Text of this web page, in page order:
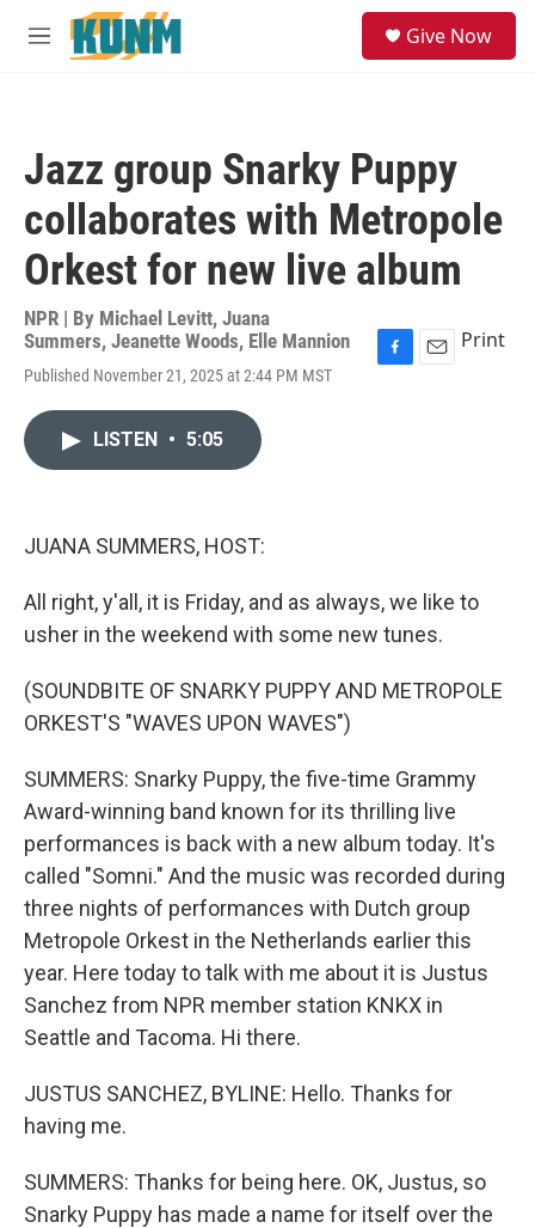
Skip to main content
M
Give Now
Jazz group Snarky Puppy
collaborates with Metropole
Orkest for new live album
NPR | By Michael Levitt, Juana
Summers, Jeanette Woods, Elle Mannion
Published November 21, 2025 at 2:44 PM MST
Print
LISTEN • 5:05
JUANA SUMMERS, HOST:
All right, y'all, it is Friday, and as always, we like to
usher in the weekend with some new tunes.
(SOUNDBITE OF SNARKY PUPPY AND METROPOLE
ORKEST'S "WAVES UPON WAVES")
SUMMERS: Snarky Puppy, the five-time Grammy
Award-winning band known for its thrilling live
performances is back with a new album today. It's
called "Somni." And the music was recorded during
three nights of performances with Dutch group
Metropole Orkest in the Netherlands earlier this
year. Here today to talk with me about it is Justus
Sanchez from NPR member station KNKX in
Seattle and Tacoma. Hi there.
JUSTUS SANCHEZ, BYLINE: Hello. Thanks for
having me.
SUMMERS: Thanks for being here. OK, Justus, so
Snarky Puppy has made a name for itself over the